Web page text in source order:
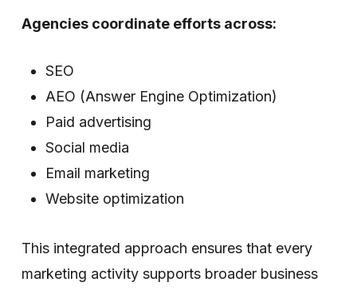
Agencies coordinate efforts across:
SEO
AEO (Answer Engine Optimization)
Paid advertising
Social media
Email marketing
Website optimization
This integrated approach ensures that every
marketing activity supports broader business